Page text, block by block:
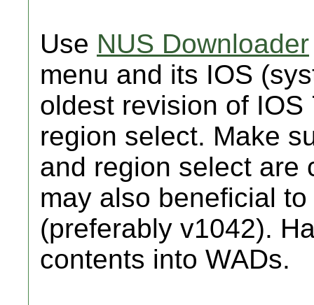
Use NUS Downloader
menu and its IOS
oldest revision of
region select. Make
and region select are
may also beneficial
(preferably v1042).
contents into WADs.